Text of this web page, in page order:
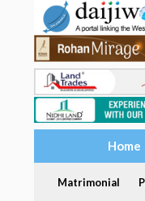
Home
Matrimonial